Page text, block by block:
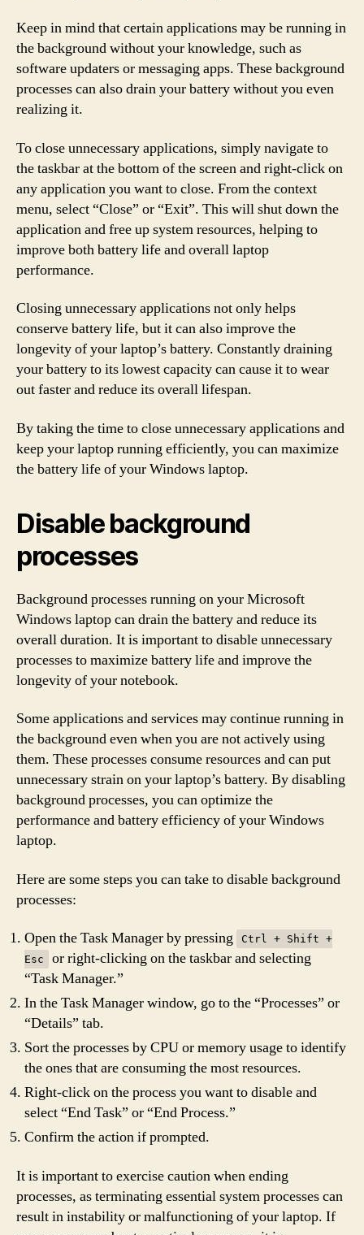
Keep in mind that certain applications may be running in
the background without your knowledge, such as
software updaters or messaging apps. These background
processes can also drain your battery without you even
realizing it.
To close unnecessary applications, simply navigate to
the taskbar at the bottom of the screen and right-click on
any application you want to close. From the context
menu, select “Close” or “Exit”. This will shut down the
application and free up system resources, helping to
improve both battery life and overall laptop
performance.
Closing unnecessary applications not only helps
conserve battery life, but it can also improve the
longevity of your laptop’s battery. Constantly draining
your battery to its lowest capacity can cause it to wear
out faster and reduce its overall lifespan.
By taking the time to close unnecessary applications and
keep your laptop running efficiently, you can maximize
the battery life of your Windows laptop.
Disable background
processes
Background processes running on your Microsoft
Windows laptop can drain the battery and reduce its
overall duration. It is important to disable unnecessary
processes to maximize battery life and improve the
longevity of your notebook.
Some applications and services may continue running in
the background even when you are not actively using
them. These processes consume resources and can put
unnecessary strain on your laptop’s battery. By disabling
background processes, you can optimize the
performance and battery efficiency of your Windows
laptop.
Here are some steps you can take to disable background
processes:
Open the Task Manager by pressing
Ctrl + Shift +
Esc
or right-clicking on the taskbar and selecting
“Task Manager.”
In the Task Manager window, go to the “Processes” or
“Details” tab.
Sort the processes by CPU or memory usage to identify
the ones that are consuming the most resources.
Right-click on the process you want to disable and
select “End Task” or “End Process.”
Confirm the action if prompted.
It is important to exercise caution when ending
processes, as terminating essential system processes can
result in instability or malfunctioning of your laptop. If